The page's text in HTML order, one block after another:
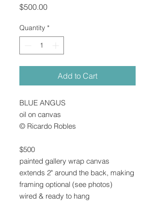
$500.00Price
Quantity *
Add to Cart
BLUE ANGUS
oil on canvas
© Ricardo Robles
$500
painted gallery wrap canvas
extends 2" around the back, making
framing optional (see photos)
wired & ready to hang